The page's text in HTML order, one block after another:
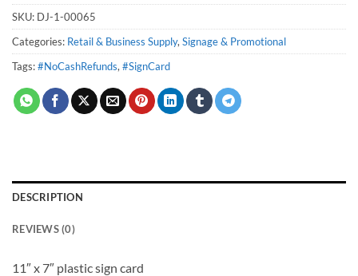
SKU: DJ-1-00065
Categories: Retail & Business Supply, Signage & Promotional
Tags:#NoCashRefunds, #SignCard
DESCRIPTION
REVIEWS (0)
11″ x 7″ plastic sign card